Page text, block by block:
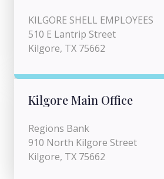
KILGORE SHELL EMPLOYEES
510 E Lantrip Street
Kilgore, TX 75662
Kilgore Main Office
Regions Bank
910 North Kilgore Street
Kilgore, TX 75662